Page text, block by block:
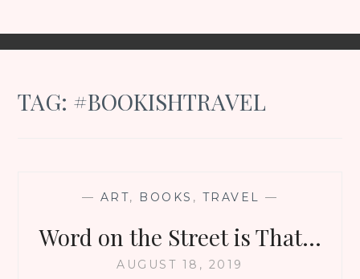
TAG: #BOOKISHTRAVEL
— ART, BOOKS , TRAVEL —
Word on the Street is That…
AUGUST 18, 2019